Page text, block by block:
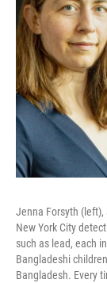
Jenna Forsyth (left),
New York City
such as lead, each
Bangladeshi
Bangladesh. Every